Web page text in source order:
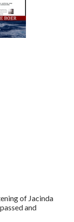
of Jacinda
and